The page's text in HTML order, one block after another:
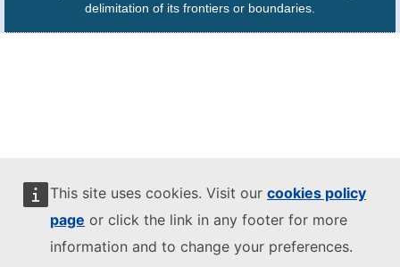
This site uses cookies. Visit our cookies policy
page or click the link in any footer for more
information and to change your preferences.
delimitation of its frontiers or boundaries.